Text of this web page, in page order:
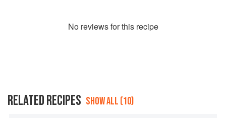
No reviews for this recipe
RELATED RECIPES SHOW ALL (10)